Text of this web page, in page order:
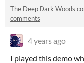
The Deep Dark Woods
comments
4 years ago
I played this demo